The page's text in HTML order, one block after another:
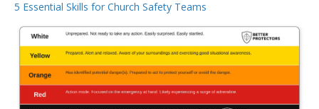
5 Essential Skills for Church Safety Teams